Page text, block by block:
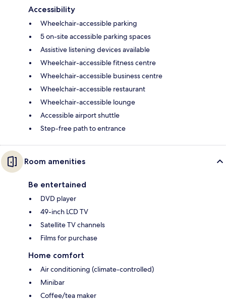
Accessibility
Wheelchair-accessible parking
5 on-site accessible parking spaces
Assistive listening devices available
Wheelchair-accessible fitness centre
Wheelchair-accessible business centre
Wheelchair-accessible restaurant
Wheelchair-accessible lounge
Accessible airport shuttle
Step-free path to entrance
Room amenities
Be entertained
DVD player
49-inch LCD TV
Satellite TV channels
Films for purchase
Home comfort
Air conditioning (climate-controlled)
Minibar
Coffee/tea maker